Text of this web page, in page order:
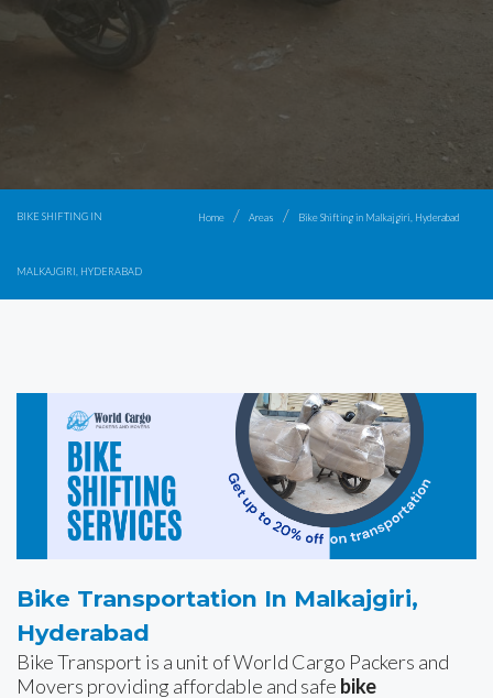
BIKE SHIFTING IN
MALKAJGIRI, HYDERABAD
Home Areas Bike Shifting in Malkajgiri, Hyderabad
Bike Transportation In Malkajgiri,
Hyderabad
Bike Transport is a unit of World Cargo Packers and
Movers providing affordable and safe bike